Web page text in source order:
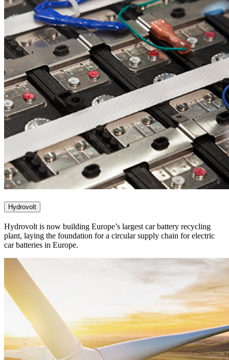
Hydrovolt
Hydrovolt is now building Europe’s largest car battery recycling
plant, laying the foundation for a circular supply chain for electric
car batteries in Europe.